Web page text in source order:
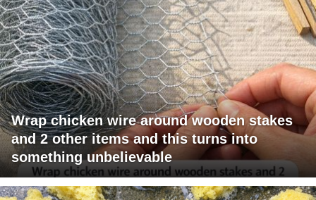
Wrap chicken wire around wooden stakes
and 2 other items and this turns into
something unbelievable